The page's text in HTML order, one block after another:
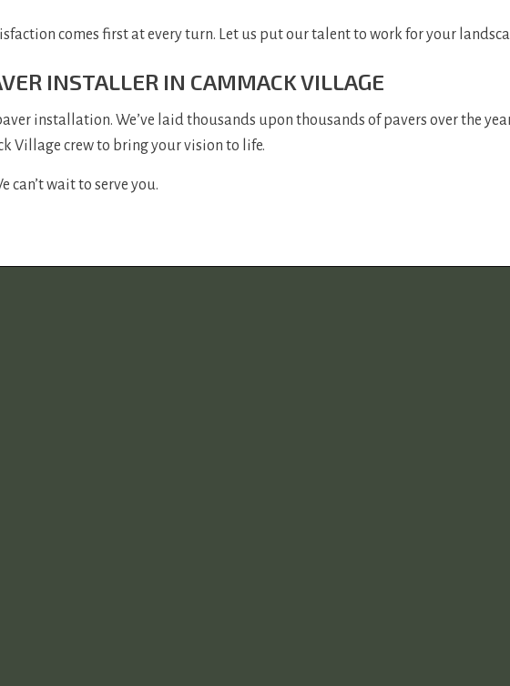
comes first at every turn. Let us put our talent to work for your
INSTALLER IN CAMMACK VILLAGE
installation. We’ve laid thousands upon thousands of pavers over the
Village crew to bring your vision to life.
can’t wait to serve you.